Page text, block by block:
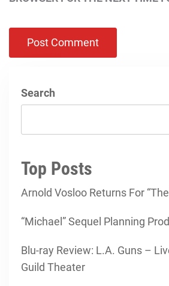
Search
Top Posts
Arnold Vosloo Returns For
“Michael” Sequel Planning
Blu-ray Review: L.A. Guns –
Guild Theater